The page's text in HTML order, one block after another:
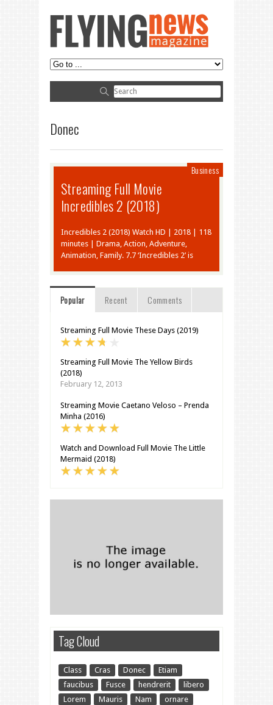
Donec
Business
Streaming Full Movie
Incredibles 2 (2018)
Incredibles 2 (2018) Watch HD | 2018 | 118
minutes | Drama, Action, Adventure,
Animation, Family. 7.7 ‘Incredibles 2’ is
Popular Recent Comments
Streaming Full Movie These Days (2019)
Streaming Full Movie The Yellow Birds
(2018)
February 12, 2013
Streaming Movie Caetano Veloso – Prenda
Minha (2016)
Watch and Download Full Movie The Little
Mermaid (2018)
Tag Cloud
Class Cras Donec
Etiam
faucibus
Fusce hendrerit
libero
Lorem
Mauris Nam
ornare